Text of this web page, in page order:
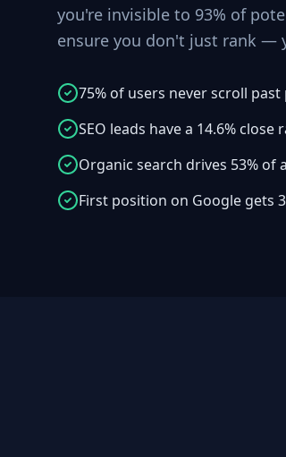
you're invisible to 93% of
ensure you don't just rank —
75% of users never scroll past
SEO leads have a 14.6%
Organic search drives 53% of
First position on Google gets